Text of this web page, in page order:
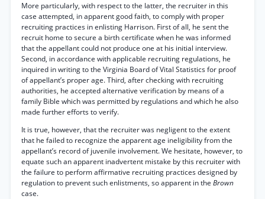
More particularly, with respect to the latter, the recruiter in this
case attempted, in apparent good faith, to comply with proper
recruiting practices in enlisting Harrison. First of all, he sent the
recruit home to secure a birth certificate when he was informed
that the appellant could not produce one at his initial interview.
Second, in accordance with applicable recruiting regulations, he
inquired in writing to the Virginia Board of Vital Statistics for proof
of appellant’s proper age. Third, after checking with recruiting
authorities, he accepted alternative verification by means of a
family Bible which was permitted by regulations and which he also
made further efforts to verify.
It is true, however, that the recruiter was negligent to the extent
that he failed to recognize the apparent age ineligibility from the
appellant’s record of juvenile involvement. We hesitate, however, to
equate such an apparent inadvertent mistake by this recruiter with
the failure to perform affirmative recruiting practices designed by
regulation to prevent such enlistments, so apparent in the Brown
case.